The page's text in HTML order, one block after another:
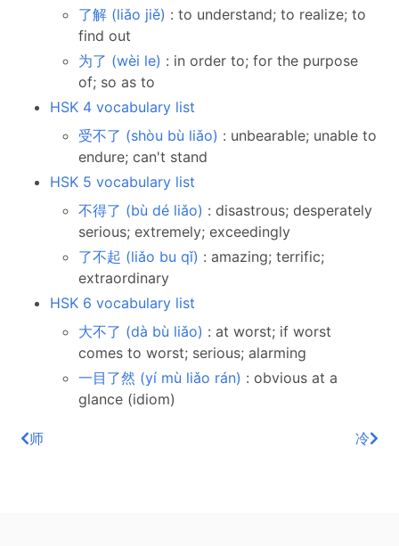
了解 (liǎo jiě) : to understand; to realize; to
find out
为了 (wèi le) : in order to; for the purpose
of; so as to
HSK 4 vocabulary list
受不了 (shòu bù liǎo) : unbearable; unable to
endure; can't stand
HSK 5 vocabulary list
不得了 (bù dé liǎo) : disastrous; desperately
serious; extremely; exceedingly
了不起 (liǎo bu qǐ) : amazing; terrific;
extraordinary
HSK 6 vocabulary list
大不了 (dà bù liǎo) : at worst; if worst
comes to worst; serious; alarming
一目了然 (yí mù liǎo rán) : obvious at a
glance (idiom)
师 冷